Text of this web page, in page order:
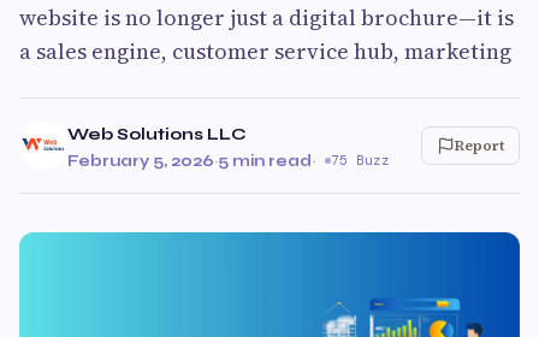
website is no longer just a digital brochure—it is
a sales engine, customer service hub, marketing
Web Solutions LLC
February 5, 2026·5 min read· 75 Buzz
Report